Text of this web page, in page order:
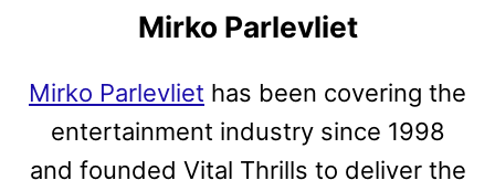
Mirko Parlevliet
Mirko Parlevliet has been covering the
entertainment industry since 1998
and founded Vital Thrills to deliver the